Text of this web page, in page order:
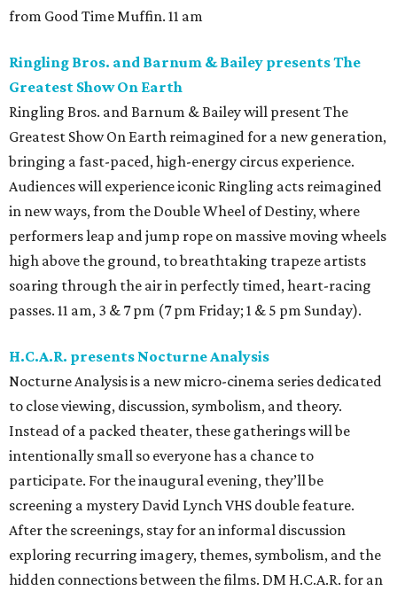
from Good Time Muffin. 11 am
Ringling Bros. and Barnum & Bailey presents The
Greatest Show On Earth
Ringling Bros. and Barnum & Bailey will present The
Greatest Show On Earth reimagined for a new generation,
bringing a fast-paced, high-energy circus experience.
Audiences will experience iconic Ringling acts reimagined
in new ways, from the Double Wheel of Destiny, where
performers leap and jump rope on massive moving wheels
high above the ground, to breathtaking trapeze artists
soaring through the air in perfectly timed, heart-racing
passes. 11 am, 3 & 7 pm (7 pm Friday; 1 & 5 pm Sunday).
H.C.A.R. presents Nocturne Analysis
Nocturne Analysis is a new micro-cinema series dedicated
to close viewing, discussion, symbolism, and theory.
Instead of a packed theater, these gatherings will be
intentionally small so everyone has a chance to
participate. For the inaugural evening, they’ll be
screening a mystery David Lynch VHS double feature.
After the screenings, stay for an informal discussion
exploring recurring imagery, themes, symbolism, and the
hidden connections between the films. DM H.C.A.R. for an